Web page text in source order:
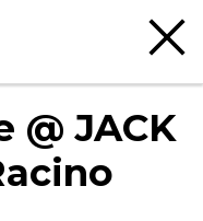
@ JACK